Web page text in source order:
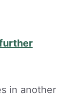
in another